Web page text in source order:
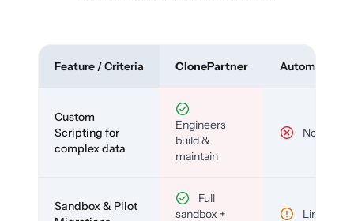
Feature / Criteria ClonePartner Automated
Custom
Scripting for
complex data
Engineers
build &
maintain
No
Sandbox & Pilot
Full
sandbox +
Limited